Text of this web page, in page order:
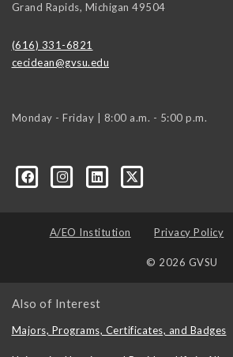
Grand Rapids, Michigan 49504
(616) 331-6821
cecidean@gvsu.edu
Monday - Friday | 8:00 a.m. - 5:00 p.m.
A/EO Institution Privacy Policy
© 2026 GVSU
Also of Interest
Majors, Programs, Certificates, and Badges